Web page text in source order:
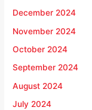
December 2024
November 2024
October 2024
September 2024
August 2024
July 2024